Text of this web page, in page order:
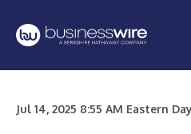
Jul 14, 2025 8:55 AM Eastern